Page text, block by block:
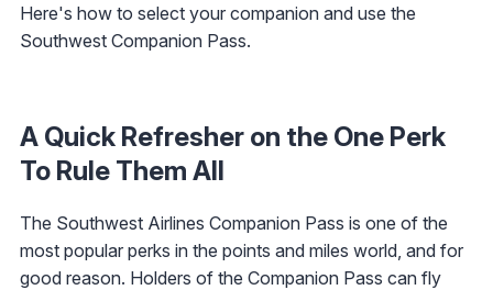
Here's how to select your companion and use the
Southwest Companion Pass.
A Quick Refresher on the One Perk
To Rule Them All
The Southwest Airlines Companion Pass is one of the
most popular perks in the points and miles world, and for
good reason. Holders of the Companion Pass can fly